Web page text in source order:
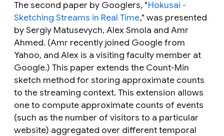
The second paper by Googlers, "Hokusai -
Sketching Streams in Real Time," was presented
by Sergiy Matusevych, Alex Smola and Amr
Ahmed. (Amr recently joined Google from
Yahoo, and Alex is a visiting faculty member at
Google.) This paper extends the Count-Min
sketch method for storing approximate counts
to the streaming context. This extension allows
one to compute approximate counts of events
(such as the number of visitors to a particular
website) aggregated over different temporal